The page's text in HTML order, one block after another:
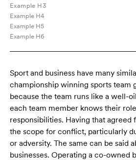
Sport and business have many
championship winning sports team
because the team runs like a well-
each team member knows their
responsibilities. Having that agreed
the scope for conflict, particularly
or adversity. The same can be said
businesses. Operating a co-owned
Example H3
Example H4
Example H5
Example H6